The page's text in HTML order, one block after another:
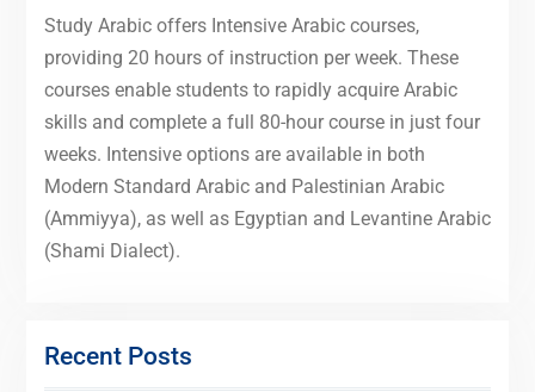
Study Arabic offers Intensive Arabic courses,
providing 20 hours of instruction per week. These
courses enable students to rapidly acquire Arabic
skills and complete a full 80-hour course in just four
weeks. Intensive options are available in both
Modern Standard Arabic and Palestinian Arabic
(Ammiyya), as well as Egyptian and Levantine Arabic
(Shami Dialect).
Recent Posts